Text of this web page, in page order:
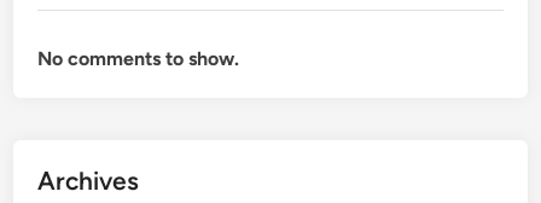
No comments to show.
Archives